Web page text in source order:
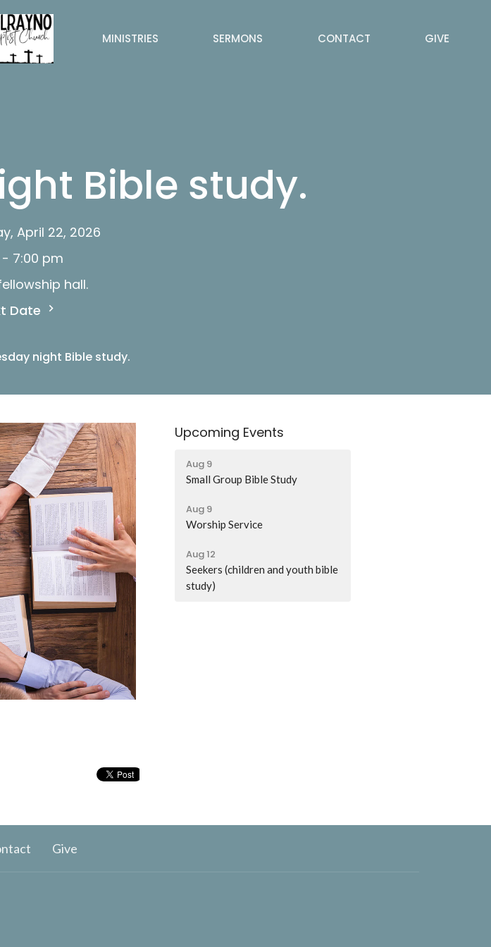
MINISTRIES SERMONS CONTACT GIVE
Bible study.
April 22, 2026
- 7:00 pm
hall.
Date
night Bible study.
Upcoming Events
Aug 9
Small Group Bible Study
Aug 9
Worship Service
Aug 12
Seekers (children and youth bible
study)
Give